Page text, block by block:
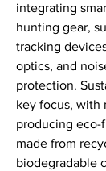
integrating
hunting gear,
tracking
optics, and
protection.
key focus, with
producing eco-
made from
biodegradable